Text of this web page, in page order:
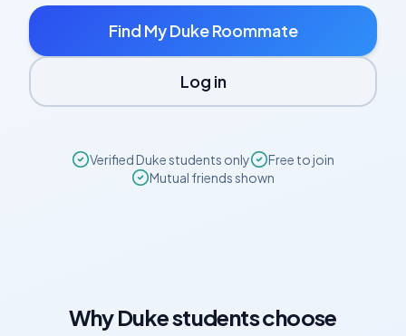
Find MyDukeRoommate
Log in
VerifiedDukestudents only
Free to join
Mutual friends shown
WhyDukestudents choose